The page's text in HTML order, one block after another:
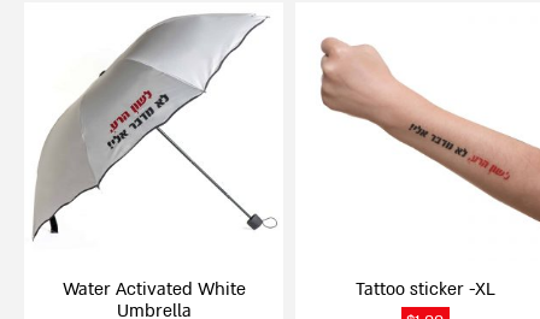
Water Activated White
Umbrella
Tattoo sticker -XL